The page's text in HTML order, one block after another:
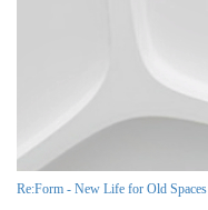
Re:Form - New Life for Old Spaces